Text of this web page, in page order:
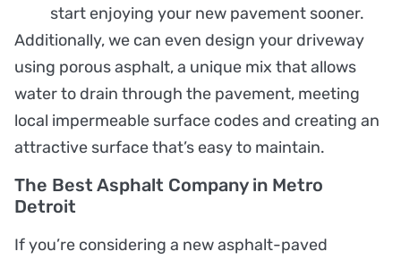
start enjoying your new pavement sooner.
Additionally, we can even design your driveway
using porous asphalt, a unique mix that allows
water to drain through the pavement, meeting
local impermeable surface codes and creating an
attractive surface that’s easy to maintain.
The Best Asphalt Company in Metro
Detroit
If you’re considering a new asphalt-paved